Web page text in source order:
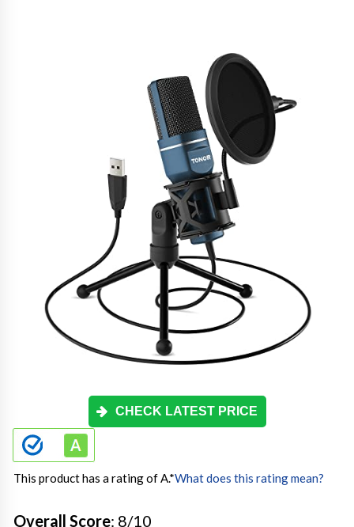
CHECK LATEST PRICE
This product has a rating of A.*What does this rating mean?
Overall Score: 8/10